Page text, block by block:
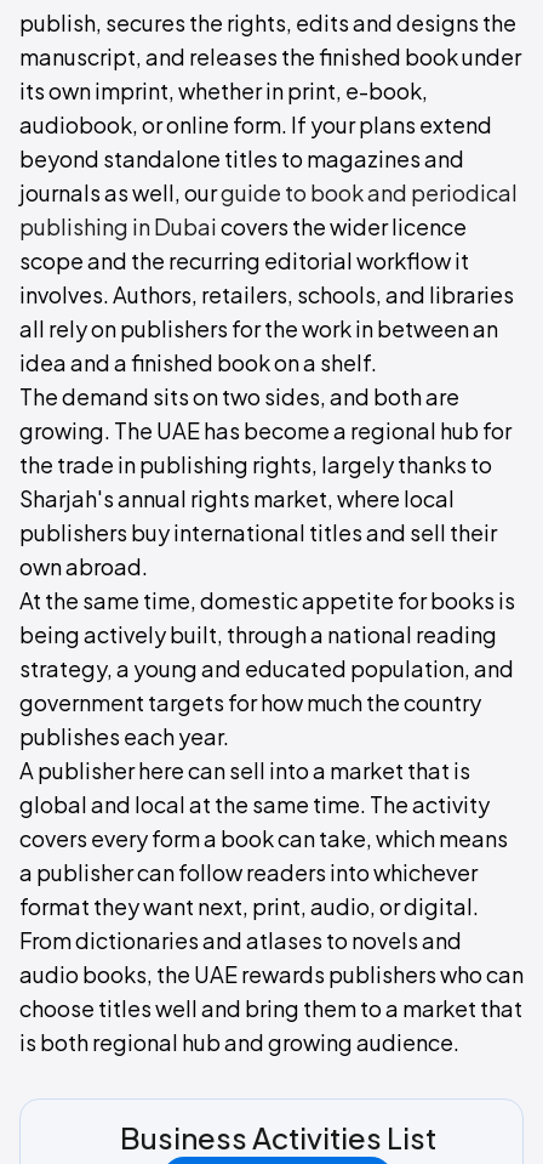
publish, secures the rights, edits and designs the
manuscript, and releases the finished book under
its own imprint, whether in print, e-book,
audiobook, or online form. If your plans extend
beyond standalone titles to magazines and
journals as well, ourguide to book and periodical
publishing in Dubaicovers the wider licence
scope and the recurring editorial workflow it
involves. Authors, retailers, schools, and libraries
all rely on publishers for the work in between an
idea and a finished book on a shelf.
The demand sits on two sides, and both are
growing. The UAE has become a regional hub for
the trade in publishing rights, largely thanks to
Sharjah's annual rights market, where local
publishers buy international titles and sell their
own abroad.
At the same time, domestic appetite for books is
being actively built, through a national reading
strategy, a young and educated population, and
government targets for how much the country
publishes each year.
A publisher here can sell into a market that is
global and local at the same time. The activity
covers every form a book can take, which means
a publisher can follow readers into whichever
format they want next, print, audio, or digital.
From dictionaries and atlases to novels and
audio books, the UAE rewards publishers who can
choose titles well and bring them to a market that
is both regional hub and growing audience.
Business Activities List